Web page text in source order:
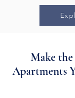
Make
Apartments